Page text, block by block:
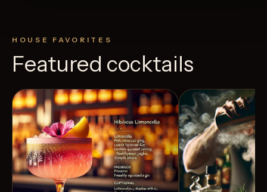
HOUSE FAVORITES
Featured cocktails